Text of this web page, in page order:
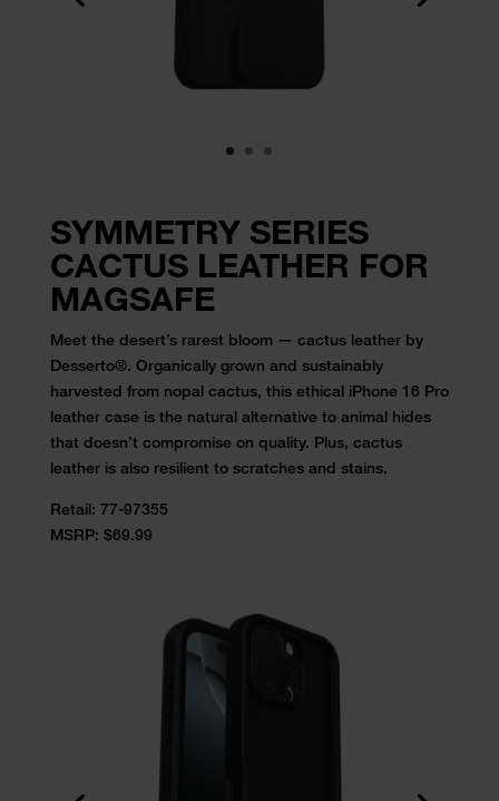
SYMMETRY SERIES
CACTUS LEATHER FOR
MAGSAFE
Meet the desert’s rarest bloom — cactus leather by
Desserto®. Organically grown and sustainably
harvested from nopal cactus, this ethical iPhone 16 Pro
leather case is the natural alternative to animal hides
that doesn’t compromise on quality. Plus, cactus
leather is also resilient to scratches and stains.
Retail: 77-97355
MSRP: $69.99